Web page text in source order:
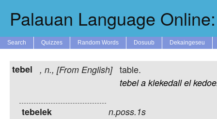
Palauan Language
Search Quizzes Random Words Dosuub Dekaingeseu
tebel , n., [From English] table.
tebel a klekedall el
tebelek n.poss.1s